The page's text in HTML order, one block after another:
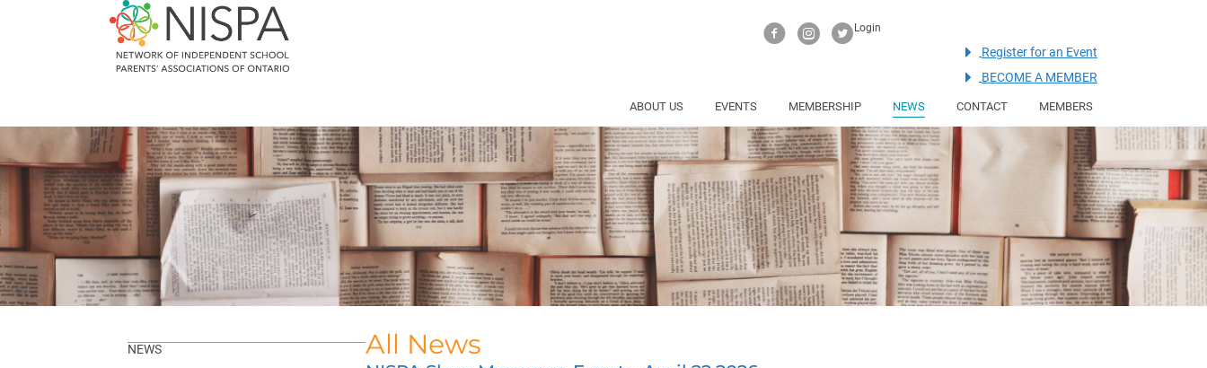
Login
Register for an Event
BECOME A MEMBER
ABOUT US EVENTS MEMBERSHIP NEWS CONTACT MEMBERS
NEWS All News